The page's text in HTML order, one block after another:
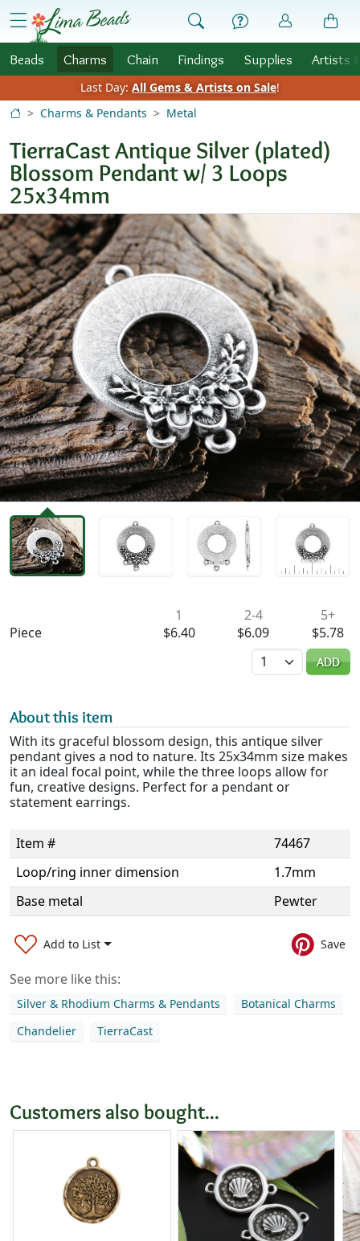
Skip to Content
menu
Beads Charms Chain Findings Supplies Artists
Last Day: All Gems & Artists on Sale!
Charms & Pendants
Metal
TierraCast Antique Silver (plated)
Blossom Pendant w/ 3 Loops
25x34mm
Piece
1
$6.40
2-4
$6.09
5+
$5.78
Quantity
ADD
About this item
With its graceful blossom design, this antique silver
pendant gives a nod to nature. Its 25x34mm size makes
it an ideal focal point, while the three loops allow for
fun, creative designs. Perfect for a pendant or
statement earrings.
Item #
74467
Loop/ring inner dimension
1.7mm
Base metal
Pewter
Add to List Save
See more like this:
Silver & Rhodium Charms & Pendants
Botanical Charms
Chandelier
TierraCast
Customers also bought...